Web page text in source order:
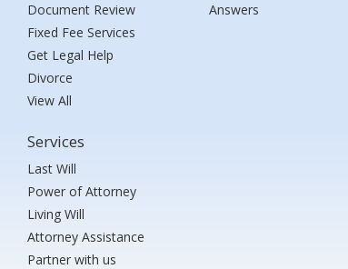
Document Review
Fixed Fee Services
Get Legal Help
Divorce
View All
Services
Last Will
Power of Attorney
Living Will
Attorney Assistance
Partner with us
Answers